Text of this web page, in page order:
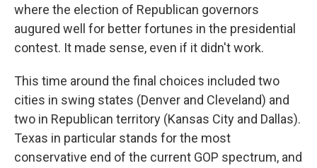
where the election of Republican governors
augured well for better fortunes in the presidential
contest. It made sense, even if it didn't work.
This time around the final choices included two
cities in swing states (Denver and Cleveland) and
two in Republican territory (Kansas City and Dallas).
Texas in particular stands for the most
conservative end of the current GOP spectrum, and